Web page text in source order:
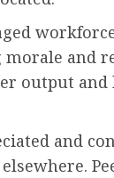
morale and
output and
and